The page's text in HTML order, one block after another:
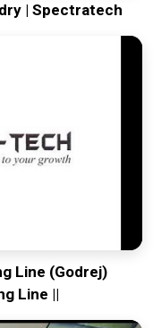
| Spectratech
Line (Godrej)
Line ||